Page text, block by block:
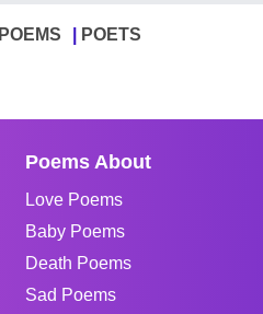
POEMS POETS
Poems About
Love Poems
Baby Poems
Death Poems
Sad Poems